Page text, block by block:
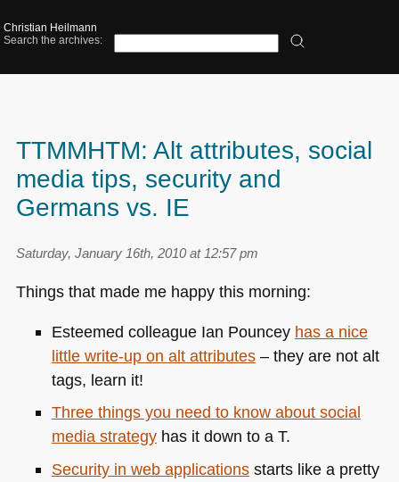
Christian Heilmann
Search the archives:
TTMMHTM: Alt attributes, social
media tips, security and
Germans vs. IE
Saturday, January 16th, 2010 at 12:57 pm
Things that made me happy this morning:
Esteemed colleague Ian Pouncey has a nice
little write-up on alt attributes– they are not alt
tags, learn it!
Three things you need to know about social
media strategyhas it down to a T.
Security in web applicationsstarts like a pretty